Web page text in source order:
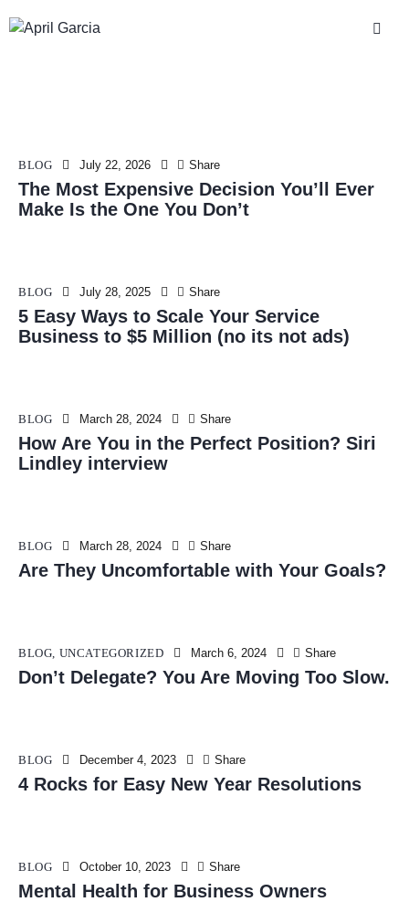
BLOG July 22, 2026 Share
The Most Expensive Decision You’ll Ever
Make Is the One You Don’t
BLOG July 28, 2025 Share
5 Easy Ways to Scale Your Service
Business to $5 Million (no its not ads)
BLOG March 28, 2024 Share
How Are You in the Perfect Position? Siri
Lindley interview
BLOG March 28, 2024 Share
Are They Uncomfortable with Your Goals?
BLOG UNCATEGORIZED March 6, 2024 Share
Don’t Delegate? You Are Moving Too Slow.
BLOG December 4, 2023 Share
4 Rocks for Easy New Year Resolutions
BLOG October 10, 2023 Share
Mental Health for Business Owners